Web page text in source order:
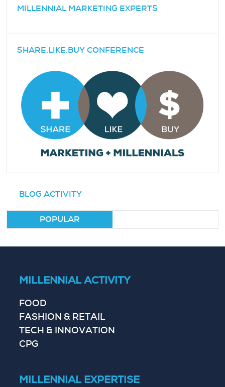
MILLENNIAL MARKETING EXPERTS
SHARE.LIKE.BUY CONFERENCE
BLOG ACTIVITY
POPULAR
MILLENNIAL ACTIVITY
FOOD
FASHION & RETAIL
TECH & INNOVATION
CPG
MILLENNIAL EXPERTISE